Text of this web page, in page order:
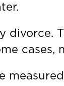
divorce.